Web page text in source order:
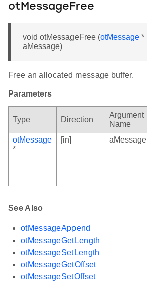
otMessageFree
void otMessageFree (otMessage *
aMessage)
Free an allocated message buffer.
Parameters
Type Direction
Argument
Name
otMessage
*
[in] aMessage
See Also
otMessageAppend
otMessageGetLength
otMessageSetLength
otMessageGetOffset
otMessageSetOffset